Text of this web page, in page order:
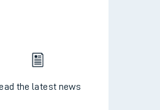
the latest news